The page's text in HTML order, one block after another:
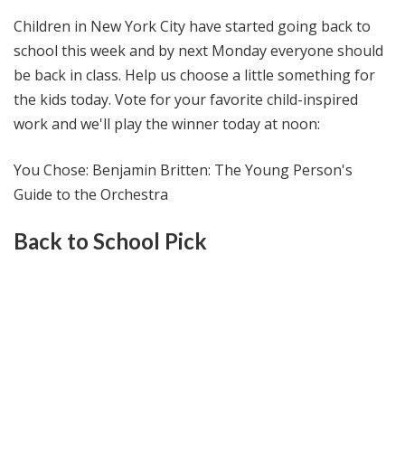
h
N
o
o
n
Children in New York City have started going back to
school this week and by next Monday everyone should
be back in class. Help us choose a little something for
the kids today. Vote for your favorite child-inspired
work and we'll play the winner today at noon:
You Chose: Benjamin Britten: The Young Person's
Guide to the Orchestra
Back to School Pick